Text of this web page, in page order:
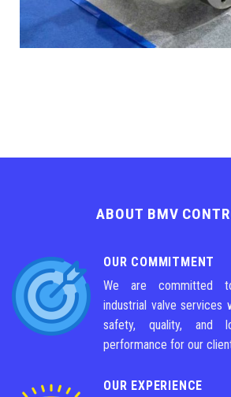
ABOUT BMV
OUR COMMITMENT
We are committed
industrial valve services
safety, quality, and
performance for our
OUR EXPERIENCE